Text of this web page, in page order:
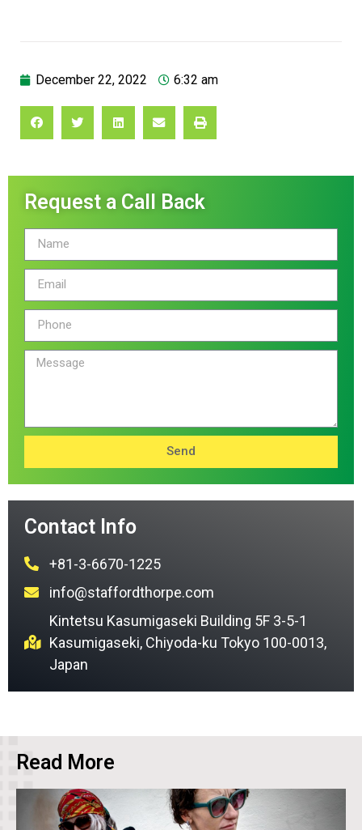
December 22, 2022 6:32 am
Request a Call Back
Send
Contact Info
+81-3-6670-1225
info@staffordthorpe.com
Kintetsu Kasumigaseki Building 5F 3-5-1
Kasumigaseki, Chiyoda-ku Tokyo 100-0013,
Japan
Read More